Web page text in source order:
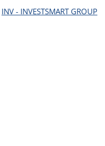
INV - INVESTSMART GROUP